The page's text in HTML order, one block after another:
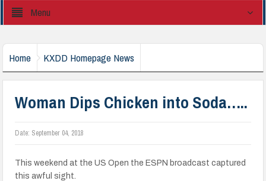
Menu
Home KXDD Homepage News
Woman Dips Chicken into Soda…..
Date: September 04, 2018
This weekend at the US Open the ESPN broadcast captured
this awful sight.